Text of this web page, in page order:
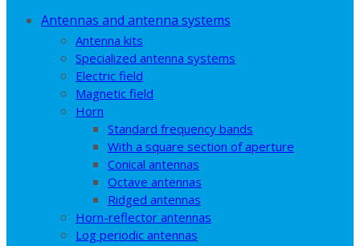
Antennas and antenna systems
Antenna kits
Specialized antenna systems
Electric field
Magnetic field
Horn
Standard frequency bands
With a square section of aperture
Conical antennas
Octave antennas
Ridged antennas
Horn-reflector antennas
Log periodic antennas